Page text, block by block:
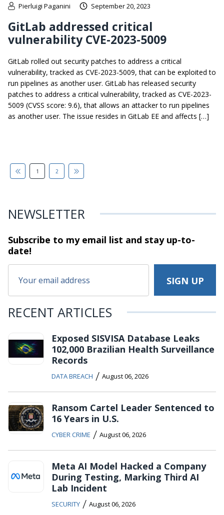
Pierluigi Paganini September 20, 2023
GitLab addressed critical
vulnerability CVE-2023-5009
GitLab rolled out security patches to address a critical
vulnerability, tracked as CVE-2023-5009, that can be exploited to
run pipelines as another user. GitLab has released security
patches to address a critical vulnerability, tracked as CVE-2023-
5009 (CVSS score: 9.6), that allows an attacker to run pipelines
as another user. The issue resides in GitLab EE and affects […]
1 2
NEWSLETTER
Subscribe to my email list and stayup-to-
date!
RECENT ARTICLES
Exposed SISVISA Database Leaks
102,000 Brazilian Health Surveillance
Records
DATA BREACH / August 06, 2026
Ransom Cartel Leader Sentenced to
16 Years in U.S.
CYBER CRIME / August 06, 2026
Meta AI Model Hacked a Company
During Testing, Marking Third AI
Lab Incident
SECURITY / August 06, 2026